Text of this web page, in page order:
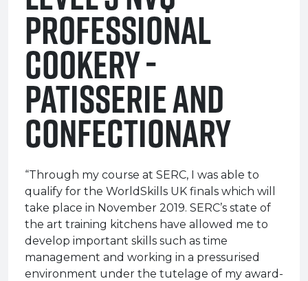
Professional
Cookery -
Patisserie and
Confectionary
“Through my course at SERC, I was able to
qualify for the WorldSkills UK finals which will
take place in November 2019. SERC’s state of
the art training kitchens have allowed me to
develop important skills such as time
management and working in a pressurised
environment under the tutelage of my award-